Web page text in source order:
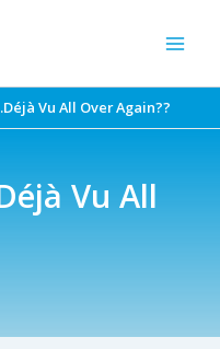
Vu All Over Again??
Vu All